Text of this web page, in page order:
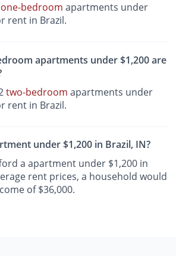
one-bedroom apartments under
rent in Brazil.
apartments under $1,200 are
two-bedroom apartments under
rent in Brazil.
under $1,200 in Brazil, IN?
a apartment under $1,200 in
rent prices, a household would
of $36,000.